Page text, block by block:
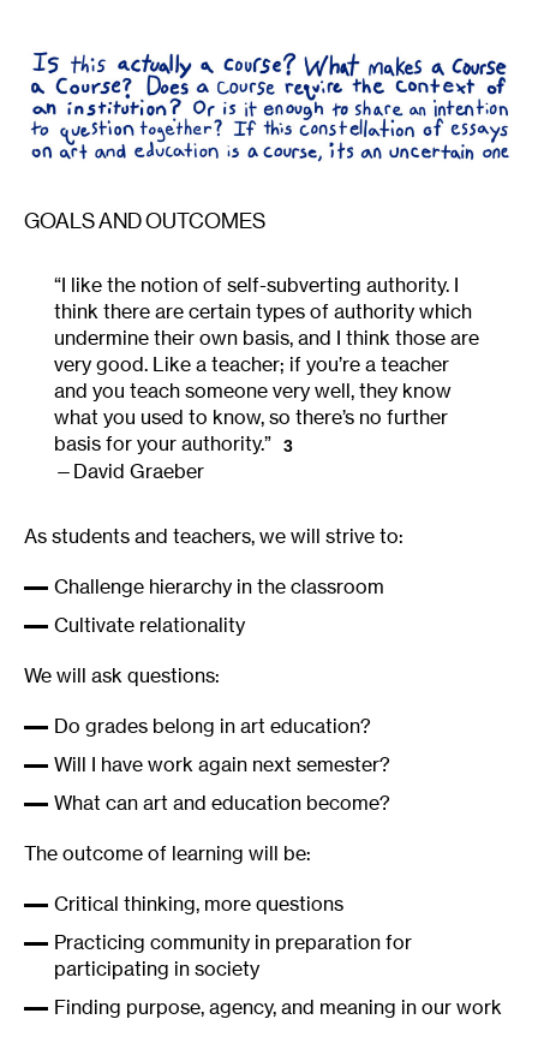
GOALS AND OUTCOMES
“I like the notion of self-subverting authority. I
think there are certain types of authority which
undermine their own basis, and I think those are
very good. Like a teacher; if you’re a teacher
and you teach someone very well, they know
what you used to know, so there’s no further
basis for your authority.”
3
David Graeber
As students and teachers, we will strive to:
Challenge hierarchy in the classroom
Cultivate relationality
We will ask questions:
Do grades belong in art education?
Will I have work again next semester?
What can art and education become?
The outcome of learning will be:
Critical thinking, more questions
Practicing community in preparation for
participating in society
Finding purpose, agency, and meaning in our work